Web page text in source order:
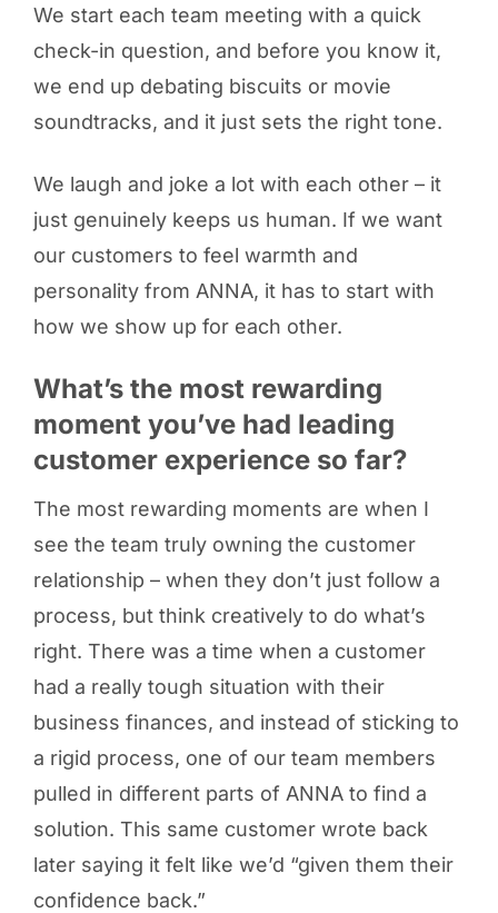
We start each team meeting with a quick
check-in question, and before you know it,
we end up debating biscuits or movie
soundtracks, and it just sets the right tone.
We laugh and joke a lot with each other – it
just genuinely keeps us human. If we want
our customers to feel warmth and
personality from ANNA, it has to start with
how we show up for each other.
What’s the most rewarding
moment you’ve had leading
customer experience so far?
The most rewarding moments are when I
see the team truly owning the customer
relationship – when they don’t just follow a
process, but think creatively to do what’s
right. There was a time when a customer
had a really tough situation with their
business finances, and instead of sticking to
a rigid process, one of our team members
pulled in different parts of ANNA to find a
solution. This same customer wrote back
later saying it felt like we’d “given them their
confidence back.”